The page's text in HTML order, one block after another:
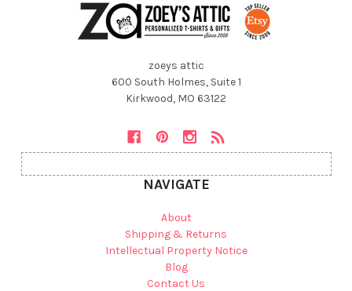
zoeys attic
600 South Holmes, Suite 1
Kirkwood, MO 63122
NAVIGATE
About
Shipping & Returns
Intellectual Property Notice
Blog
Contact Us